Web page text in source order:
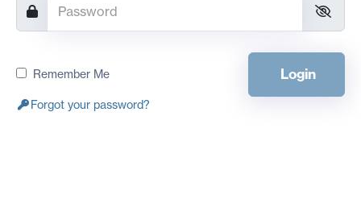
Remember Me Login
Forgot your password?